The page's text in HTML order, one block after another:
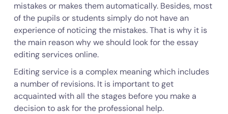
mistakes or makes them automatically. Besides, most
of the pupils or students simply do not have an
experience of noticing the mistakes. That is why it is
the main reason why we should look for the essay
editing services online.
Editing service is a complex meaning which includes
a number of revisions. It is important to get
acquainted with all the stages before you make a
decision to ask for the professional help.